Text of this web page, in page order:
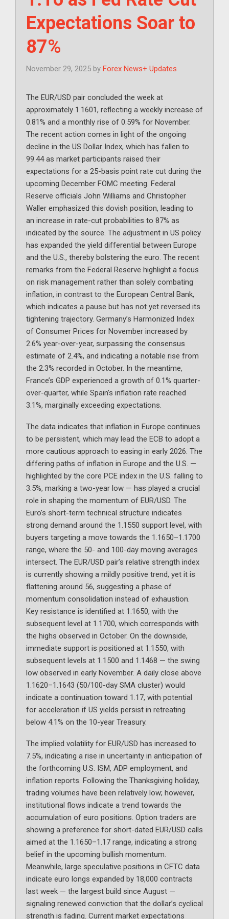
Expectations Soar to
87%
November 29, 2025 by Forex News+ Updates
The EUR/USD pair concluded the week at
approximately 1.1601, reflecting a weekly increase of
0.81% and a monthly rise of 0.59% for November.
The recent action comes in light of the ongoing
decline in the US Dollar Index, which has fallen to
99.44 as market participants raised their
expectations for a 25-basis point rate cut during the
upcoming December FOMC meeting. Federal
Reserve officials John Williams and Christopher
Waller emphasized this dovish position, leading to
an increase in rate-cut probabilities to 87% as
indicated by the source. The adjustment in US policy
has expanded the yield differential between Europe
and the U.S., thereby bolstering the euro. The recent
remarks from the Federal Reserve highlight a focus
on risk management rather than solely combating
inflation, in contrast to the European Central Bank,
which indicates a pause but has not yet reversed its
tightening trajectory. Germany’s Harmonized Index
of Consumer Prices for November increased by
2.6% year-over-year, surpassing the consensus
estimate of 2.4%, and indicating a notable rise from
the 2.3% recorded in October. In the meantime,
France’s GDP experienced a growth of 0.1% quarter-
over-quarter, while Spain’s inflation rate reached
3.1%, marginally exceeding expectations.
The data indicates that inflation in Europe continues
to be persistent, which may lead the ECB to adopt a
more cautious approach to easing in early 2026. The
differing paths of inflation in Europe and the U.S. —
highlighted by the core PCE index in the U.S. falling to
3.5%, marking a two-year low — has played a crucial
role in shaping the momentum of EUR/USD. The
Euro’s short-term technical structure indicates
strong demand around the 1.1550 support level, with
buyers targeting a move towards the 1.1650–1.1700
range, where the 50- and 100-day moving averages
intersect. The EUR/USD pair’s relative strength index
is currently showing a mildly positive trend, yet it is
flattening around 56, suggesting a phase of
momentum consolidation instead of exhaustion.
Key resistance is identified at 1.1650, with the
subsequent level at 1.1700, which corresponds with
the highs observed in October. On the downside,
immediate support is positioned at 1.1550, with
subsequent levels at 1.1500 and 1.1468 — the swing
low observed in early November. A daily close above
1.1620–1.1643 (50/100-day SMA cluster) would
indicate a continuation toward 1.17, with potential
for acceleration if US yields persist in retreating
below 4.1% on the 10-year Treasury.
The implied volatility for EUR/USD has increased to
7.5%, indicating a rise in uncertainty in anticipation of
the forthcoming U.S. ISM, ADP employment, and
inflation reports. Following the Thanksgiving holiday,
trading volumes have been relatively low; however,
institutional flows indicate a trend towards the
accumulation of euro positions. Option traders are
showing a preference for short-dated EUR/USD calls
aimed at the 1.1650–1.17 range, indicating a strong
belief in the upcoming bullish momentum.
Meanwhile, large speculative positions in CFTC data
indicate euro longs expanded by 18,000 contracts
last week — the largest build since August —
signaling renewed conviction that the dollar’s cyclical
strength is fading. Current market expectations